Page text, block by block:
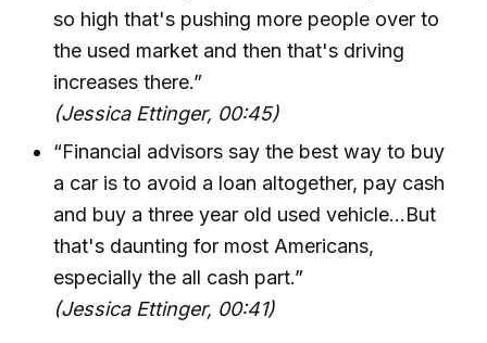
so high that's pushing more people over to
the used market and then that's driving
increases there.”
(Jessica Ettinger, 00:45)
“Financial advisors say the best way to buy
a car is to avoid a loan altogether, pay cash
and buy a three year old used vehicle...But
that's daunting for most Americans,
especially the all cash part.”
(Jessica Ettinger, 00:41)